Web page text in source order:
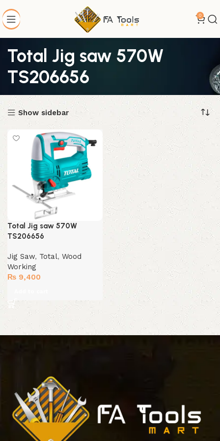
0
Total Jig saw 570W
TS206656
Show sidebar
Total Jig saw 570W
TS206656
Jig Saw, Total, Wood
Working
₨ 9,400